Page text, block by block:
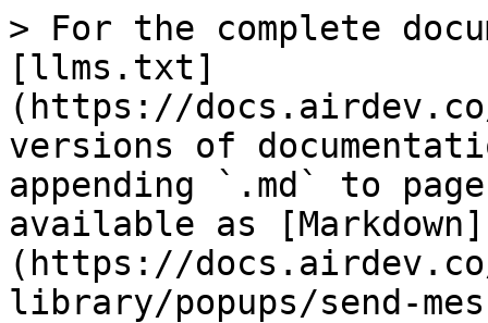
> For the complete
[llms.txt]
(https://
versions of
appending `.md` to
available as [Markdown]
(https://
library/popups/send-